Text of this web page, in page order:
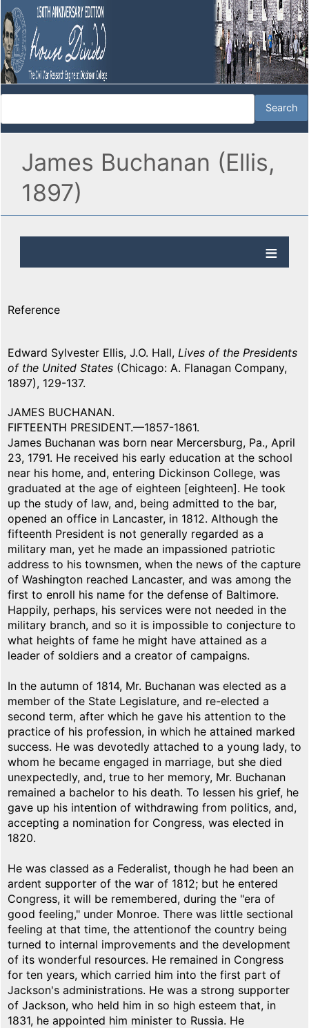
James Buchanan (Ellis,
1897)
Reference
Edward Sylvester Ellis, J.O. Hall, Lives of the Presidents
of the United States (Chicago: A. Flanagan Company,
1897), 129-137.
JAMES BUCHANAN.
FIFTEENTH PRESIDENT.—1857-1861.
James Buchanan was born near Mercersburg, Pa., April
23, 1791. He received his early education at the school
near his home, and, entering Dickinson College, was
graduated at the age of eighteen [eighteen]. He took
up the study of law, and, being admitted to the bar,
opened an office in Lancaster, in 1812. Although the
fifteenth President is not generally regarded as a
military man, yet he made an impassioned patriotic
address to his townsmen, when the news of the capture
of Washington reached Lancaster, and was among the
first to enroll his name for the defense of Baltimore.
Happily, perhaps, his services were not needed in the
military branch, and so it is impossible to conjecture to
what heights of fame he might have attained as a
leader of soldiers and a creator of campaigns.
In the autumn of 1814, Mr. Buchanan was elected as a
member of the State Legislature, and re-elected a
second term, after which he gave his attention to the
practice of his profession, in which he attained marked
success. He was devotedly attached to a young lady, to
whom he became engaged in marriage, but she died
unexpectedly, and, true to her memory, Mr. Buchanan
remained a bachelor to his death. To lessen his grief, he
gave up his intention of withdrawing from politics, and,
accepting a nomination for Congress, was elected in
1820.
He was classed as a Federalist, though he had been an
ardent supporter of the war of 1812; but he entered
Congress, it will be remembered, during the "era of
good feeling," under Monroe. There was little sectional
feeling at that time, the attentionof the country being
turned to internal improvements and the development
of its wonderful resources. He remained in Congress
for ten years, which carried him into the first part of
Jackson's administrations. He was a strong supporter
of Jackson, who held him in so high esteem that, in
1831, he appointed him minister to Russia. He